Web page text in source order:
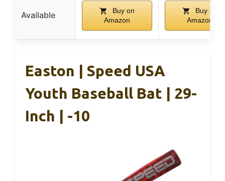
Available
Buy on
Amazon
Buy on
Amazon
Easton | Speed USA
Youth Baseball Bat | 29-
Inch | -10